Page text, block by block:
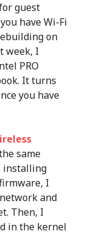
guest
have Wi-Fi
on
week, I
PRO
It turns
you have
same
installing
I
and
Then, I
in the kernel